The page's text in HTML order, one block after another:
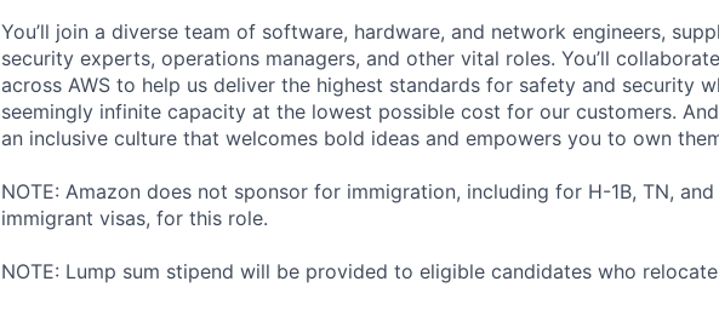
You’ll join a diverse team of software, hardware, and network engineers,
security experts, operations managers, and other vital roles. You’ll
across AWS to help us deliver the highest standards for safety and security
seemingly infinite capacity at the lowest possible cost for our customers. And
an inclusive culture that welcomes bold ideas and empowers you to own
NOTE: Amazon does not sponsor for immigration, including for H-1B, TN,
immigrant visas, for this role.
NOTE: Lump sum stipend will be provided to eligible candidates who